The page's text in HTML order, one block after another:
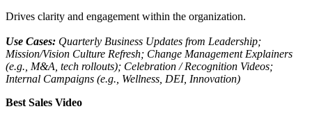
Drives clarity and engagement within the organization.
Use Cases: Quarterly Business Updates from Leadership;
Mission/Vision Culture Refresh; Change Management Explainers
(e.g., M&A, tech rollouts); Celebration / Recognition Videos;
Internal Campaigns (e.g., Wellness, DEI, Innovation)
Best Sales Video